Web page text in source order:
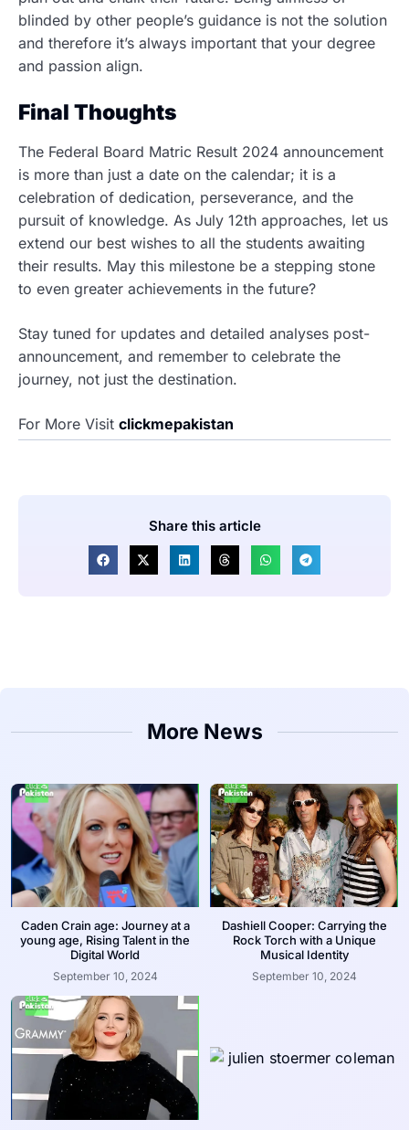
blinded by other people’s guidance is not the solution
and therefore it’s always important that your degree
and passion align.
Final Thoughts
The Federal Board Matric Result 2024 announcement
is more than just a date on the calendar; it is a
celebration of dedication, perseverance, and the
pursuit of knowledge. As July 12th approaches, let us
extend our best wishes to all the students awaiting
their results. May this milestone be a stepping stone
to even greater achievements in the future?
Stay tuned for updates and detailed analyses post-
announcement, and remember to celebrate the
journey, not just the destination.
For More Visit clickmepakistan
Share this article
More News
Caden Crain age: Journey at a
young age, Rising Talent in the
Digital World
September 10, 2024
Dashiell Cooper: Carrying the
Rock Torch with a Unique
Musical Identity
September 10, 2024